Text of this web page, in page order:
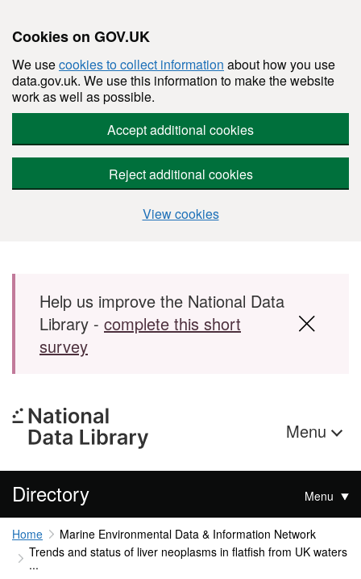
Cookies on GOV.UK
We usecookies to collect information about how you use
data.gov.uk. We use this information to make the website
work as well as possible.
Accept additional cookies
Reject additional cookies
View cookies
Skip to main content
Help us improve the National Data
Library - complete this short
survey
Menu
Directory Menu
Home
Marine Environmental Data & Information Network
Trends and status of liver neoplasms in flatfish from UK waters
...